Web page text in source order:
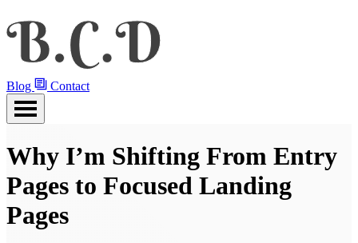
Blog Contact
Why I’m Shifting From Entry
Pages to Focused Landing
Pages